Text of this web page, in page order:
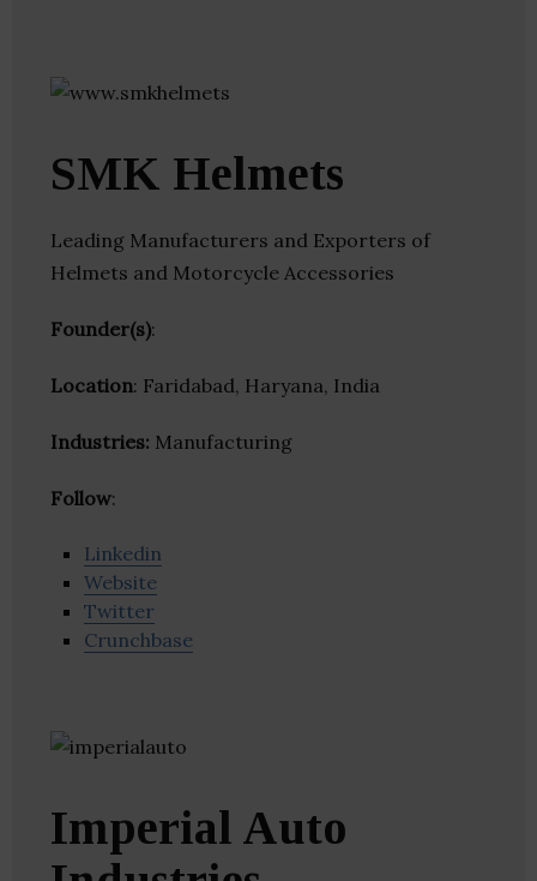
SMK Helmets
Leading Manufacturers and Exporters of
Helmets and Motorcycle Accessories
Founder(s):
Location: Faridabad, Haryana, India
Industries: Manufacturing
Follow:
Linkedin
Website
Twitter
Crunchbase
Imperial Auto